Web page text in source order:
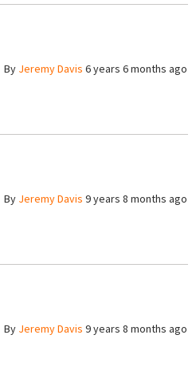
By Jeremy Davis 6 years 6 months ago
By Jeremy Davis 9 years 8 months ago
By Jeremy Davis 9 years 8 months ago